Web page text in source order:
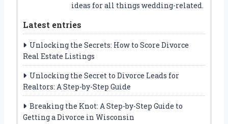
ideas for all things wedding-related.
Latest entries
Unlocking the Secrets: How to Score Divorce
Real Estate Listings
Unlocking the Secret to Divorce Leads for
Realtors: A Step-by-Step Guide
Breaking the Knot: A Step-by-Step Guide to
Getting a Divorce in Wisconsin